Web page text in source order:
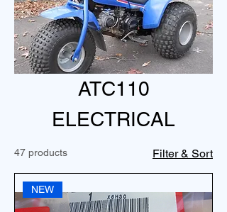
ATC110
ELECTRICAL
47 products Filter & Sort
NEW